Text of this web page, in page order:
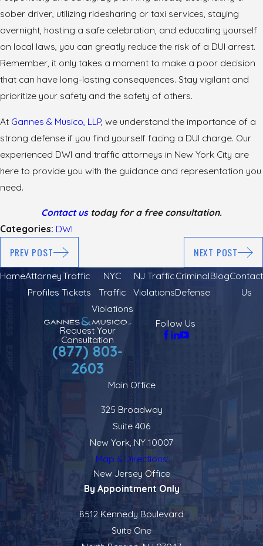
sober driver, utilizing ridesharing or taxi services, staying
overnight, hosting a safe celebration, and educating yourself
on local laws, you can greatly reduce the risk of a DUI arrest.
Remember, it only takes a moment to make a poor decision
that can have long-lasting consequences. Stay vigilant and
prioritize your safety and the safety of others.
At Gannes & Musico, LLP, we understand the importance of a
strong defense if you find yourself facing a DUI charge. Our
experienced DWI and traffic attorneys in New York City are
here to provide you with the guidance and representation you
need.
Contact ustoday for a free consultation.
Categories: DWI
PREV POST NEXT POST
HomeAttorney
Profiles
Traffic
Tickets
NYC
Traffic
Violations
NJ Traffic
Violations
Criminal
Defense
BlogContact
Us
Follow Us
Request Your
Consultation
(877) 803-
2603
Main Office
325 Broadway
Suite 406
New York, NY 10007
Map & Directions
New Jersey Office
By Appointment Only
8512 Kennedy Boulevard
Suite One